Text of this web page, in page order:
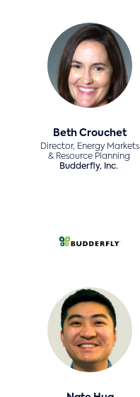
Beth Crouchet
Director, Energy Markets
& Resource Planning
Budderfly, Inc.